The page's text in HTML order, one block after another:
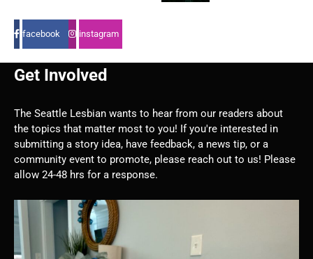
facebook instagram
Get Involved
The Seattle Lesbian wants to hear from our readers about
the topics that matter most to you! If you're interested in
submitting a story idea, have feedback, a news tip, or a
community event to promote, please reach out to us! Please
allow 24-48 hrs for a response.